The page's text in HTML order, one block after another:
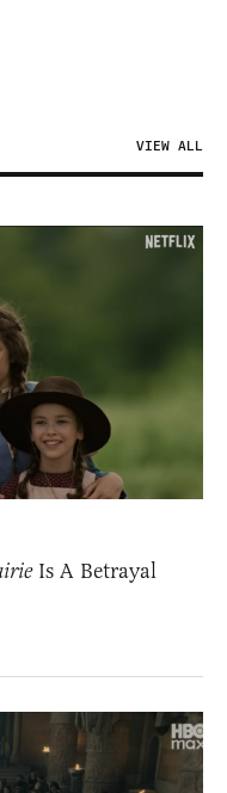
VIEW ALL
Is A Betrayal